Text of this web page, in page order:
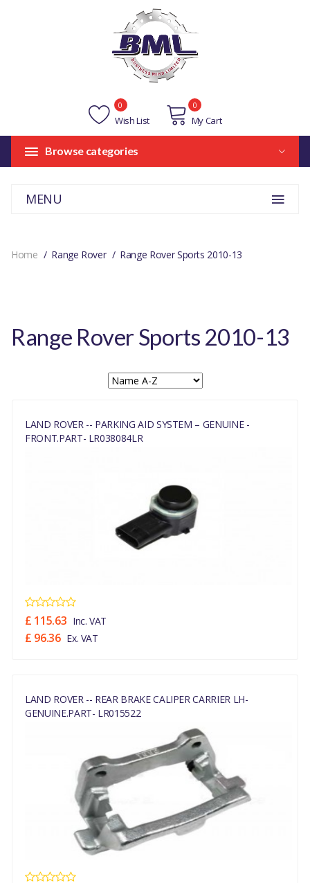
Wish List
0
My Cart
0
Browse categories
MENU
Home Range Rover Range Rover Sports 2010-13
Range Rover Sports 2010-13
LAND ROVER -- PARKING AID SYSTEM – GENUINE -
FRONT.PART- LR038084LR
£ 115.63 Inc. VAT
£ 96.36 Ex. VAT
LAND ROVER -- REAR BRAKE CALIPER CARRIER LH-
GENUINE.PART- LR015522